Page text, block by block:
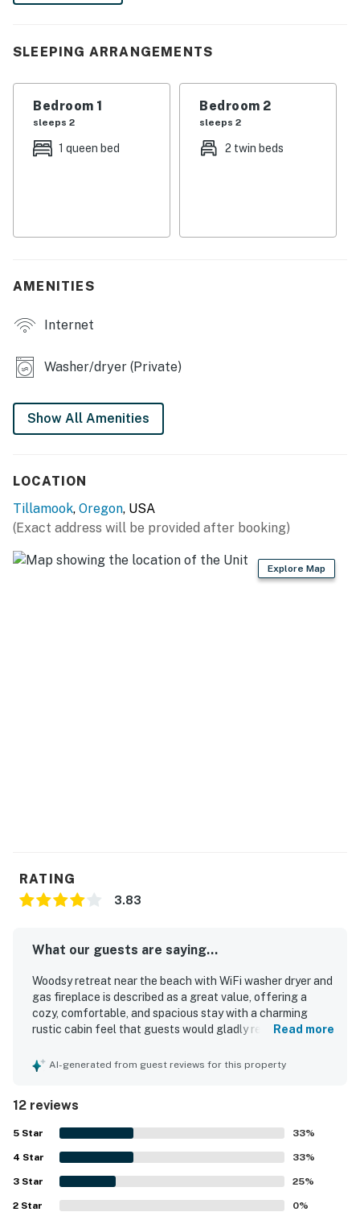
record player while you cook. When dinner is ready,
table, an ideal perch for board game nights.
Things to Know
Streaming is available using your own accounts.
This property is not equipped with air-conditioning.
You must be 25 years or older to rent this property.
SLEEPING ARRANGEMENTS
Bedroom 1
sleeps 2
1 queen bed
Bedroom 2
sleeps 2
2 twin beds
AMENITIES
Internet
Washer/dryer (Private)
Show All Amenities
LOCATION
Tillamook, Oregon, USA
(Exact address will be provided after booking)
Explore Map
RATING
3.83
What our guests are saying...
Woodsy retreat near the beach with WiFi washer dryer and
gas fireplace is described as a great value, offering a
cozy, comfortable, and spacious stay with a charming
rustic cabin feel that guests would gladly return to.
clean, simple, and well kept, with a layout that felt
peaceful, and close to the beach and nearby spots,
creating an easy and pleasant base for exploring the area.
Guests also enjoyed the beautiful location, lovely natural
light, gorgeous views, and the relaxing porch and deck
where they could listen to the ocean and watch deer
nearby. The home is noted as well equipped for everyday
cooking and family stays, with thoughtful touches that
Read more
AI-generated from guest reviews for this property
12 reviews
5 Star 33%
4 Star 33%
3 Star 25%
2 Star 0%